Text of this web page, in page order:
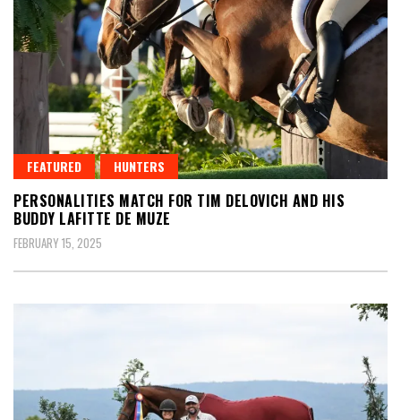
FEATURED HUNTERS
PERSONALITIES MATCH FOR TIM DELOVICH AND HIS
BUDDY LAFITTE DE MUZE
FEBRUARY 15, 2025